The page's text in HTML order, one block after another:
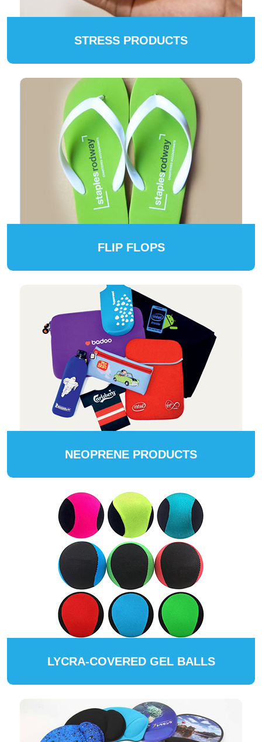
STRESS PRODUCTS
FLIP FLOPS
NEOPRENE PRODUCTS
LYCRA-COVERED GEL BALLS